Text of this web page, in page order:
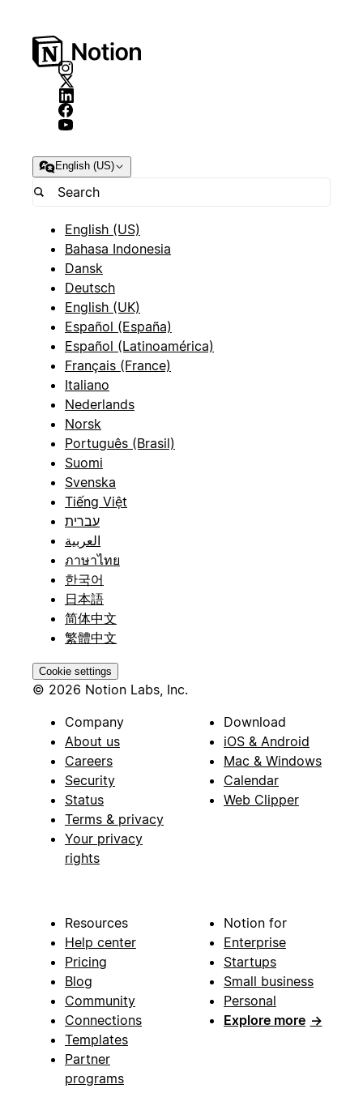
English (US)
English (US)
Bahasa Indonesia
Dansk
Deutsch
English (UK)
Español (España)
Español (Latinoamérica)
Français (France)
Italiano
Nederlands
Norsk
Português (Brasil)
Suomi
Svenska
Tiếng Việt
עברית
العربية
ภาษาไทย
한국어
日本語
简体中文
繁體中文
Cookie settings
© 2026 Notion Labs, Inc.
Company
About us
Careers
Security
Status
Terms & privacy
Your privacy
rights
Download
iOS & Android
Mac & Windows
Calendar
Web Clipper
Resources
Help center
Pricing
Blog
Community
Connections
Templates
Partner
programs
Notion for
Enterprise
Startups
Small business
Personal
Explore more →